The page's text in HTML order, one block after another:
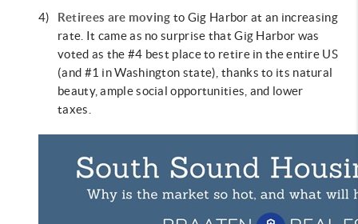
4) Retirees are moving to Gig Harbor at an increasing
rate. It came as no surprise that Gig Harbor was
voted as the #4 best place to retire in the entire US
(and #1 in Washington state), thanks to its natural
beauty, ample social opportunities, and lower
taxes.